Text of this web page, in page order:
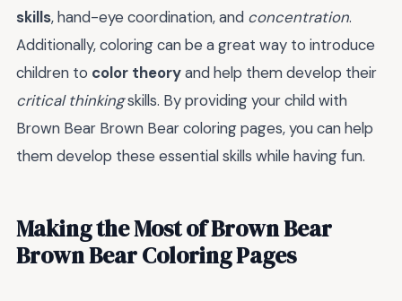
skills, hand-eye coordination, and concentration.
Additionally, coloring can be a great way to introduce
children to color theoryand help them develop their
critical thinkingskills. By providing your child with
Brown Bear Brown Bear coloring pages, you can help
them develop these essential skills while having fun.
Making the Most of Brown Bear
Brown Bear Coloring Pages